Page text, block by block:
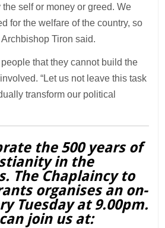
self or money or greed. We
for the welfare of the country, so
Tiron said.
that they cannot build the
“Let us not leave this task
transform our political
the 500 years of
in the
The Chaplaincy to
organises an on-
Tuesday at 9.00pm.
join us at: